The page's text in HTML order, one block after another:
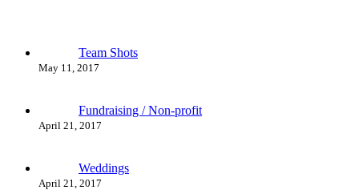
Team Shots
May 11, 2017
Fundraising / Non-profit
April 21, 2017
Weddings
April 21, 2017